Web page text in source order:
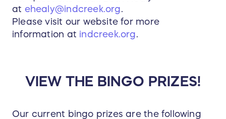
at ehealy@indcreek.org.
Please visit our website for more
information at indcreek.org.
VIEW THE BINGO PRIZES!
Our current bingo prizes are the following